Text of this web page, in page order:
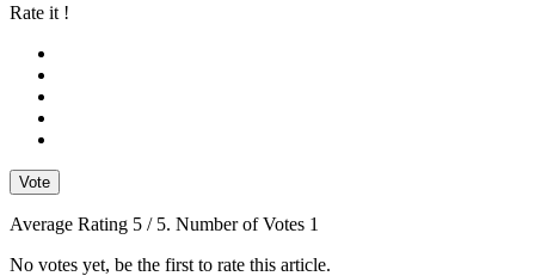
Rate it !
Vote
Average Rating 5 / 5. Number of Votes 1
No votes yet, be the first to rate this article.